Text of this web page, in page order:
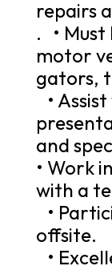
repairs
. •
motor
gators,
•
and
• Work
with a
•
offsite.
•